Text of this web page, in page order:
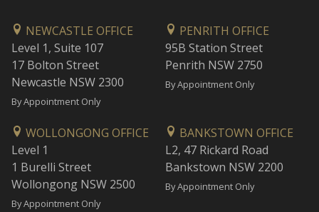
NEWCASTLE OFFICE
Level 1, Suite 107
17 Bolton Street
Newcastle NSW 2300
By Appointment Only
PENRITH OFFICE
95B Station Street
Penrith NSW 2750
By Appointment Only
WOLLONGONG OFFICE
Level 1
1 Burelli Street
Wollongong NSW 2500
By Appointment Only
BANKSTOWN OFFICE
L2, 47 Rickard Road
Bankstown NSW 2200
By Appointment Only